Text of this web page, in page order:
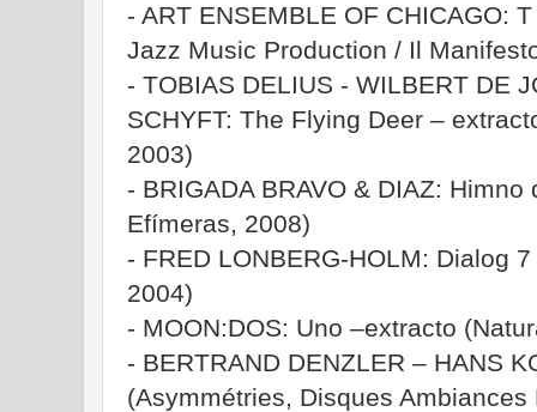
- ART ENSEMBLE OF CHICAGO:
Jazz Music Production / Il
- TOBIAS DELIUS - WILBERT DE
SCHYFT: The Flying Deer –
2003)
- BRIGADA BRAVO & DIAZ:
Efímeras, 2008)
- FRED LONBERG-HOLM: Dialog
2004)
- MOON:DOS: Uno –extracto
- BERTRAND DENZLER – HANS
(Asymmétries, Disques